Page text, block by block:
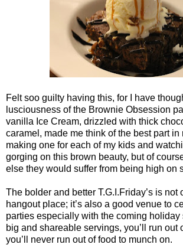
Felt soo guilty having this, for I have
lusciousness of the Brownie Obsession
vanilla Ice Cream, drizzled with thick
caramel, made me think of the best part in
making one for each of my kids and
gorging on this brown beauty, but of
else they would suffer from being high on
The bolder and better T.G.I.Friday’s is not
hangout place; it’s also a good venue to
parties especially with the coming holiday
big and shareable servings, you’ll run out
you’ll never run out of food to munch on.